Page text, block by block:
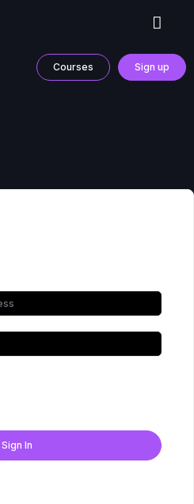
Courses Sign up
Sign In